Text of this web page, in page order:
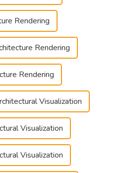
Rendering
Rendering
Rendering
Visualization
Visualization
Visualization